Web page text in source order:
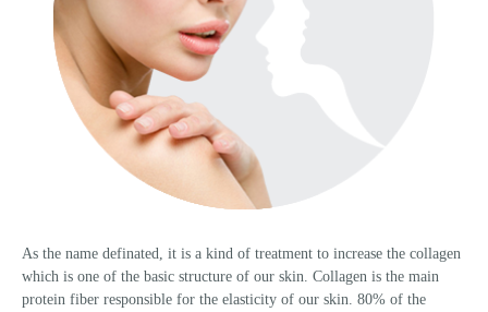
As the name definated, it is a kind of treatment to increase the collagen
which is one of the basic structure of our skin. Collagen is the main
protein fiber responsible for the elasticity of our skin. 80% of the